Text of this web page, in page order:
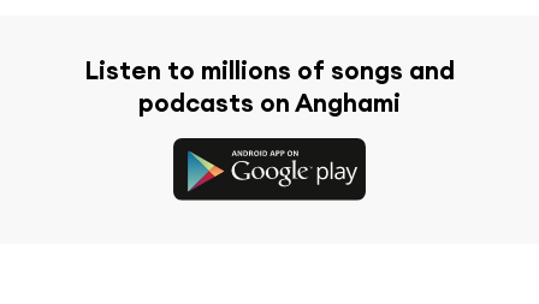
Listen to millions of songs and
podcasts on Anghami